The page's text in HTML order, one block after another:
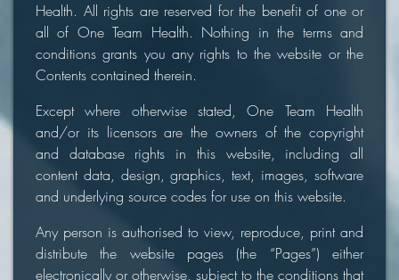
Health. All rights are reserved for the benefit of one or
all of One Team Health. Nothing in the terms and
conditions grants you any rights to the website or the
Contents contained therein.
Except where otherwise stated, One Team Health
and/or its licensors are the owners of the copyright
and database rights in this website, including all
content data, design, graphics, text, images, software
and underlying source codes for use on this website.
Any person is authorised to view, reproduce, print and
distribute the website pages (the “Pages”) either
electronically or otherwise, subject to the conditions that